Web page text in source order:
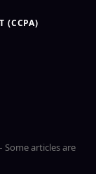
(CCPA)
Some articles are